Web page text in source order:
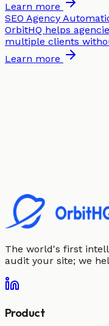
Learn more
SEO Agency
OrbitHQ helps
multiple clients
Learn more
The world's first
audit your site; we
Product